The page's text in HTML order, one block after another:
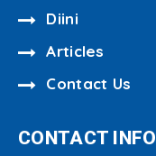
Diini
Articles
Contact Us
CONTACT INFO